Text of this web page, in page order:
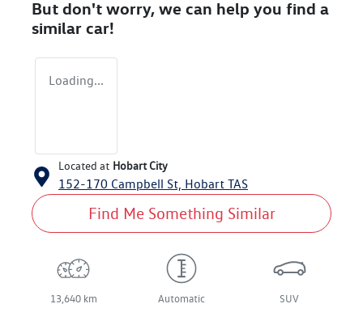
But don't worry, we can help you find a
similar car!
Loading...
Located at Hobart City
152-170 Campbell St, Hobart TAS
Find Me Something Similar
13,640 km Automatic SUV